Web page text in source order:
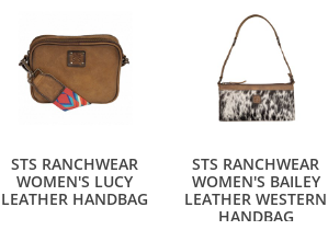
STS RANCHWEAR
WOMEN'S LUCY
LEATHER HANDBAG
STS RANCHWEAR
WOMEN'S BAILEY
LEATHER WESTERN
HANDBAG